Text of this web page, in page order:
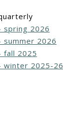
2026
2026
fall 2025
winter 2025-26